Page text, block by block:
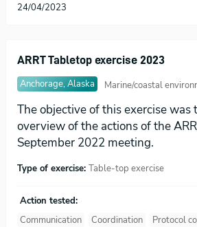
24/04/2023
ARRT Tabletop exercise 2023
Anchorage, Alaska
Marine/coastal
The objective of this exercise was
overview of the actions of the
September 2022 meeting.
Type of exercise: Table-top exercise
Action tested:
Communication
Coordination Protocol